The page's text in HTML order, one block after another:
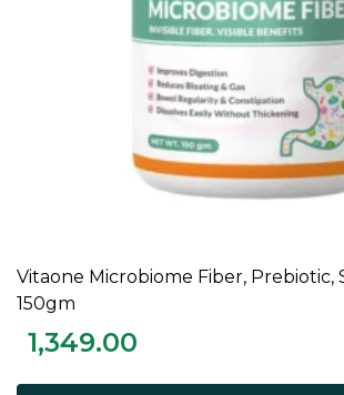
ADD TO CART
Vitaone Microbiome Fiber, Prebiotic,
150gm
1,349.00